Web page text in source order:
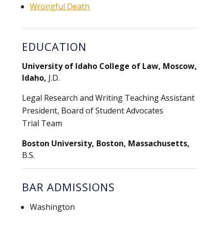
Wrongful Death
EDUCATION
University of Idaho College of Law, Moscow,
Idaho, J.D.
Legal Research and Writing Teaching Assistant
President, Board of Student Advocates
Trial Team
Boston University, Boston, Massachusetts,
B.S.
BAR ADMISSIONS
Washington